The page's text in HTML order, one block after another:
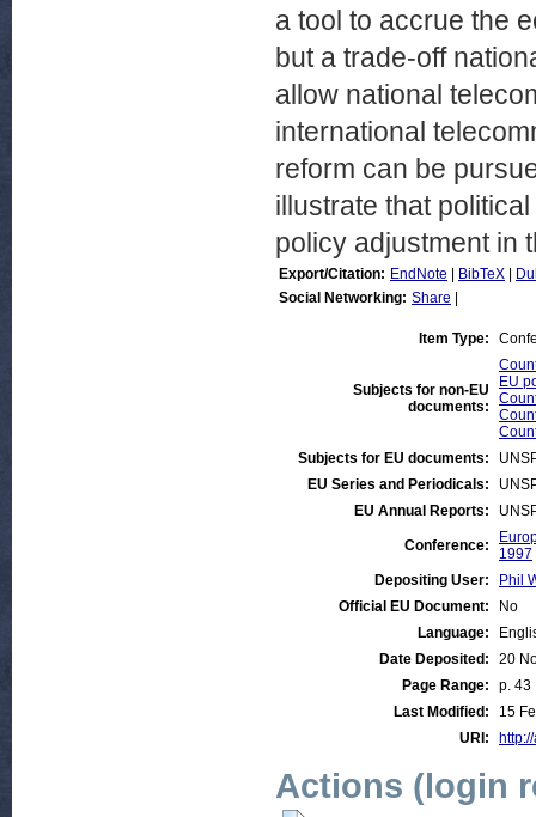
a tool to accrue the
but a trade-off
allow national
international
reform can be
illustrate that
policy adjustment in
Export/Citation: EndNote BibTeX
Social Networking: Share
Item Type:
Subjects for non-EU
documents:
EU
Subjects for EU documents:
EU Series and Periodicals:
EU Annual Reports:
Conference:
1997
Depositing User:
Phil
Official EU Document:
No
Language:
Date Deposited:
20
Page Range:
p. 43
Last Modified:
15
URI:
Actions (login